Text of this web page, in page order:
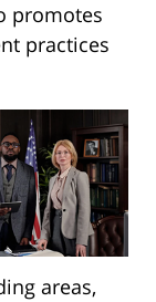
promotes
practices
areas,